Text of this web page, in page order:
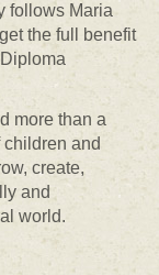
follows Maria
the full benefit
more than a
and
create,
and
world.